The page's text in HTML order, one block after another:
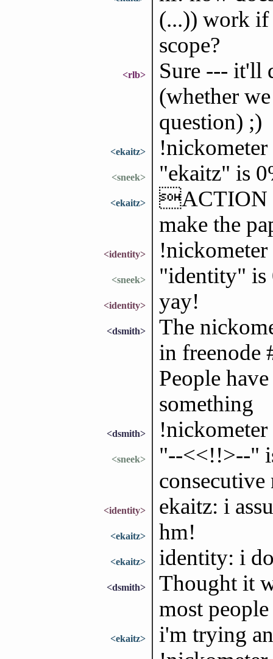
(...)) work if
scope?
<rlb>
Sure --- it'll
(whether
question) ;)
<ekaitz> !nickometer
<sneek> "ekaitz" is
<ekaitz>
ACTION
make the
<identity>
<sneek> "identity" is
<identity> yay!
<dsmith>
The
in freenode
People
something
<dsmith>
<sneek>
"--<<!!>--"
consecutive
<identity> ekaitz: i
<ekaitz> hm!
<ekaitz> identity: i
<dsmith>
Thought it
most
<ekaitz> i'm trying